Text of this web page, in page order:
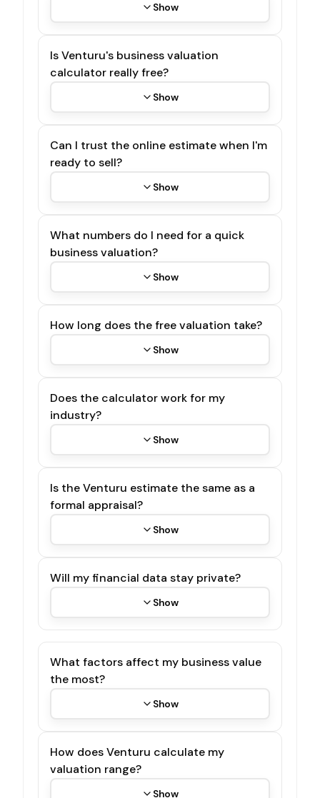
Show
Is Venturu's business valuation
calculator really free?
Show
Can I trust the online estimate when I'm
ready to sell?
Show
What numbers do I need for a quick
business valuation?
Show
How long does the free valuation take?
Show
Does the calculator work for my
industry?
Show
Is the Venturu estimate the same as a
formal appraisal?
Show
Will my financial data stay private?
Show
What factors affect my business value
the most?
Show
How does Venturu calculate my
valuation range?
Show